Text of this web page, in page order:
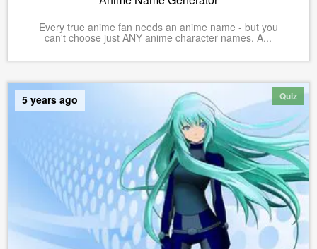
Every true anime fan needs an anime name - but you
can't choose just ANY anime character names. A...
Quiz
5 years ago